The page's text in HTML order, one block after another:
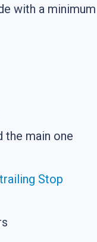
with a minimum
the main one
trailing Stop